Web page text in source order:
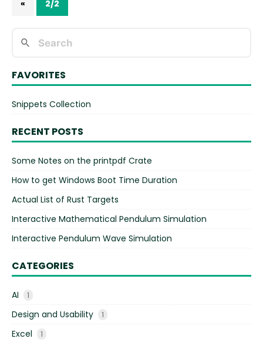
« 2/2
FAVORITES
Snippets Collection
RECENT POSTS
Some Notes on the printpdf Crate
How to get Windows Boot Time Duration
Actual List of Rust Targets
Interactive Mathematical Pendulum Simulation
Interactive Pendulum Wave Simulation
CATEGORIES
AI 1
Design and Usability 1
Excel 1